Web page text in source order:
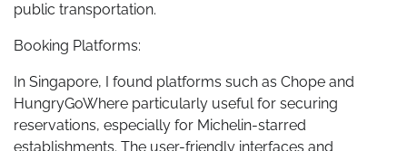
public transportation.
Booking Platforms:
In Singapore, I found platforms such as Chope and
HungryGoWhere particularly useful for securing
reservations, especially for Michelin-starred
establishments. The user-friendly interfaces and